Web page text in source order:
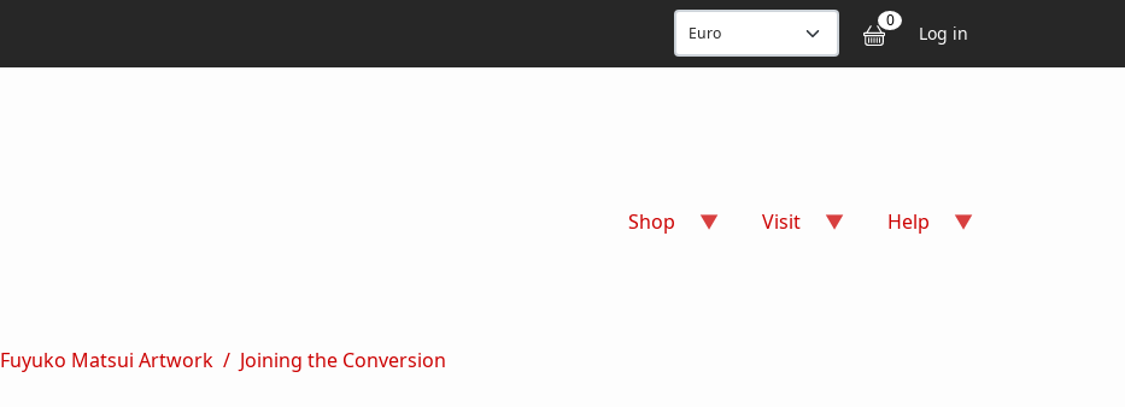
0 User
Log in
Shop Visit Help
Fuyuko Matsui Artwork Joining the Conversion